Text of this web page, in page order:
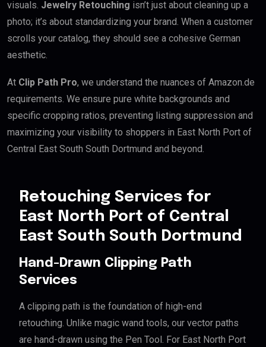
visuals. Jewelry Retouching isn’t just about cleaning up a
photo; it’s about standardizing your brand. When a customer
scrolls your catalog, they should see a cohesive German
aesthetic.
At Clip Path Pro, we understand the nuances of Amazon.de
requirements. We ensure pure white backgrounds and
specific cropping ratios, preventing listing suppression and
maximizing your visibility to shoppers in East North Port of
Central East South South Dortmund and beyond.
Retouching Services for
East North Port of Central
East South South Dortmund
Hand-Drawn Clipping Path
Services
A clipping path is the foundation of high-end
retouching. Unlike magic wand tools, our vector paths
are hand-drawn using the Pen Tool. For East North Port